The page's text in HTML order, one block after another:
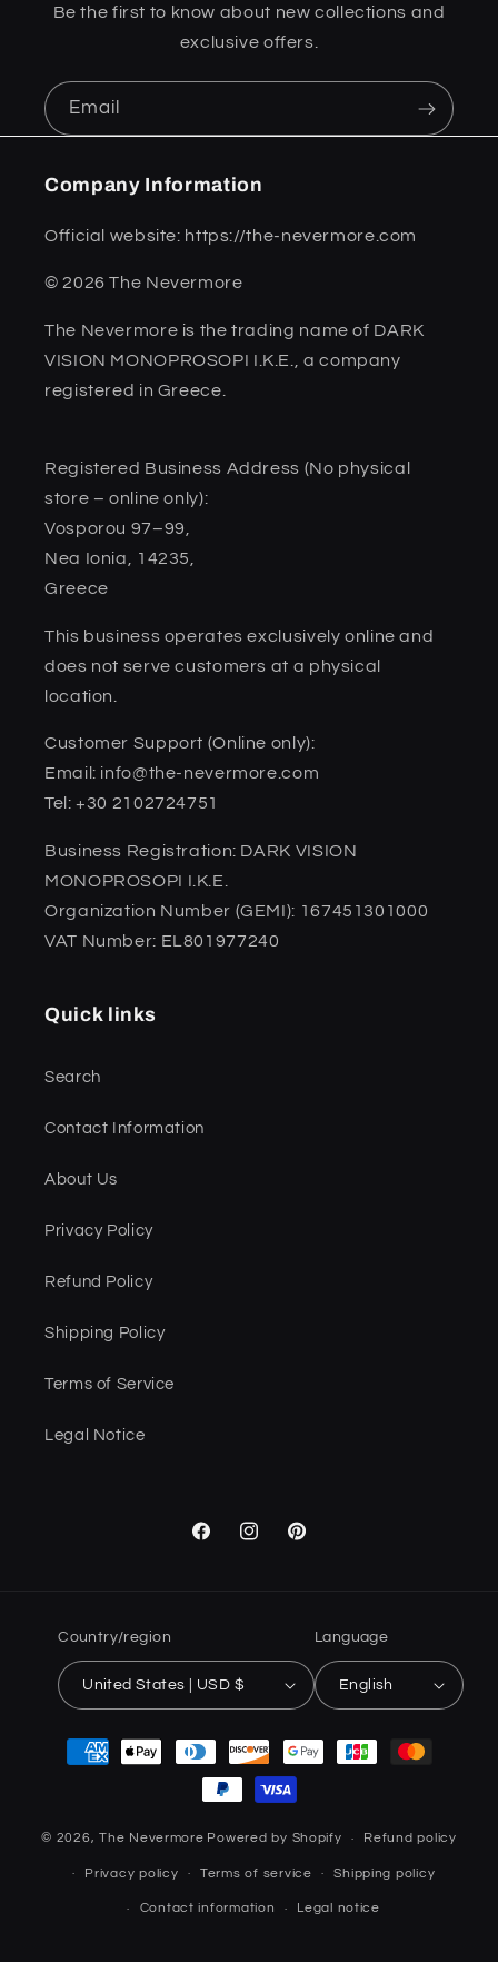
Be the first to know about new collections and
exclusive offers.
Email
Company Information
Official website: https://the-nevermore.com
© 2026 The Nevermore
The Nevermore is the trading name of DARK
VISION MONOPROSOPI I.K.E., a company
registered in Greece.
Registered Business Address (No physical
store – online only):
Vosporou 97–99,
Nea Ionia, 14235,
Greece
This business operates exclusively online and
does not serve customers at a physical
location.
Customer Support (Online only):
Email: info@the-nevermore.com
Tel: +30 2102724751
Business Registration: DARK VISION
MONOPROSOPI I.K.E.
Organization Number (GEMI): 167451301000
VAT Number: EL801977240
Quick links
Search
Contact Information
About Us
Privacy Policy
Refund Policy
Shipping Policy
Terms of Service
Legal Notice
FacebookInstagramPinterest
Country/region
United States | USD $
Language
English
Payment
methods
© 2026, The Nevermore Powered by Shopify Refund policy
Privacy policy Terms of service Shipping policy
Contact information Legal notice